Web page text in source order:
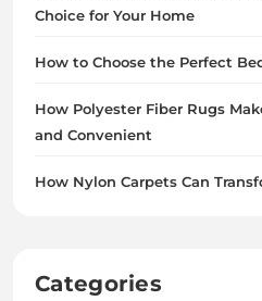
Choice for Your Home
How to Choose the Perfect
How Polyester Fiber Rugs
and Convenient
How Nylon Carpets Can
Categories